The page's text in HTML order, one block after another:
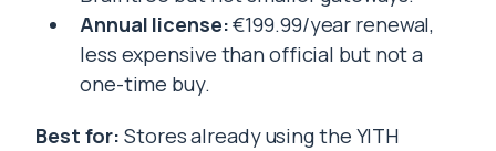
Annual license:€199.99/year renewal,
less expensive than official but not a
one-time buy.
Best for: Stores already using the YITH